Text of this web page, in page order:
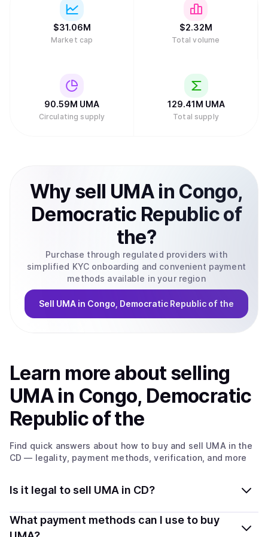
$31.06M
Market cap
$2.32M
Total volume
90.59M UMA
Circulating supply
129.41M UMA
Total supply
Why sell UMAin Congo,
Democratic Republic of
the?
Purchase through regulated providers with
simplified KYC onboarding and convenient payment
methods available in your region
Sell UMA in Congo, Democratic Republic of the
Learn more aboutselling
UMA in Congo, Democratic
Republic of the
Find quick answers about how to buy and sell UMA in the
CD — legality, payment methods, verification, and more
Is it legal to sell UMA in CD?
Yes, selling UMA in Congo, Democratic Republic of the
is generally legal. Coindisco connects you with verified
What payment methods can I use to buy